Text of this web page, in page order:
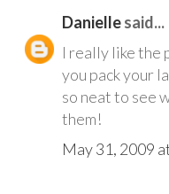
Daniellesaid...
I really like the
you pack your
so neat to see
them!
May 31, 2009